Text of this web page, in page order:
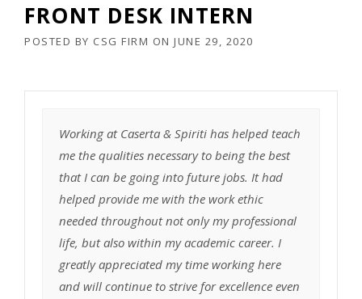
FRONT DESK INTERN
POSTED BY CSG FIRM ON JUNE 29, 2020
Working at Caserta & Spiriti has helped teach
me the qualities necessary to being the best
that I can be going into future jobs. It had
helped provide me with the work ethic
needed throughout not only my professional
life, but also within my academic career. I
greatly appreciated my time working here
and will continue to strive for excellence even